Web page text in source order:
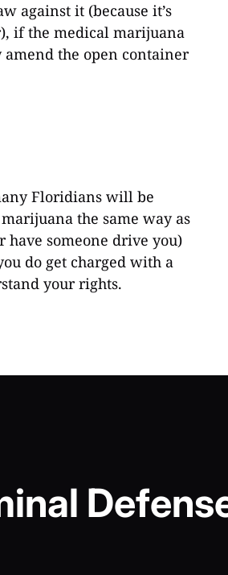
against it (because it’s
if the medical marijuana
the open container
Floridians will be
the same way as
have someone drive you)
do get charged with a
your rights.